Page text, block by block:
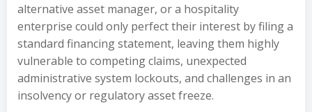
alternative asset manager, or a hospitality
enterprise could only perfect their interest by filing a
standard financing statement, leaving them highly
vulnerable to competing claims, unexpected
administrative system lockouts, and challenges in an
insolvency or regulatory asset freeze.